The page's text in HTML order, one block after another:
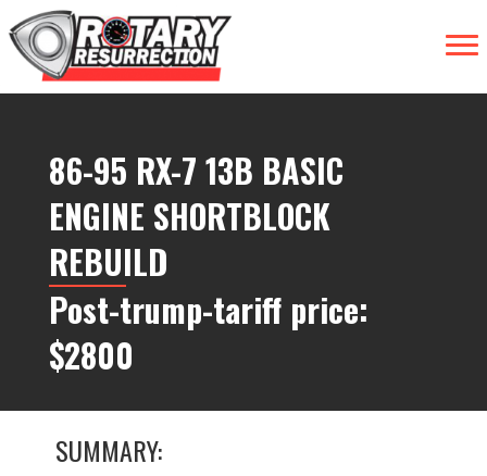
86-95 RX-7 13B BASIC
ENGINE SHORTBLOCK
REBUILD
Post-trump-tariff price:
$2800
SUMMARY: